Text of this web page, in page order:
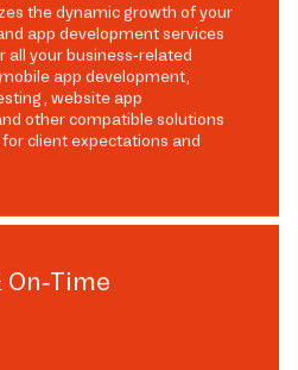
the dynamic growth of your
app development services
all your business-related
app development,
website app
other compatible solutions
client expectations and
On-Time